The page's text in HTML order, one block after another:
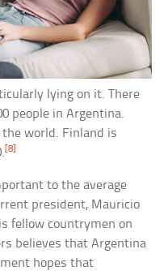
lying on it. There
people in Argentina.
world. Finland is
[8]
to the average
president, Mauricio
fellow countrymen on
believes that Argentina
hopes that